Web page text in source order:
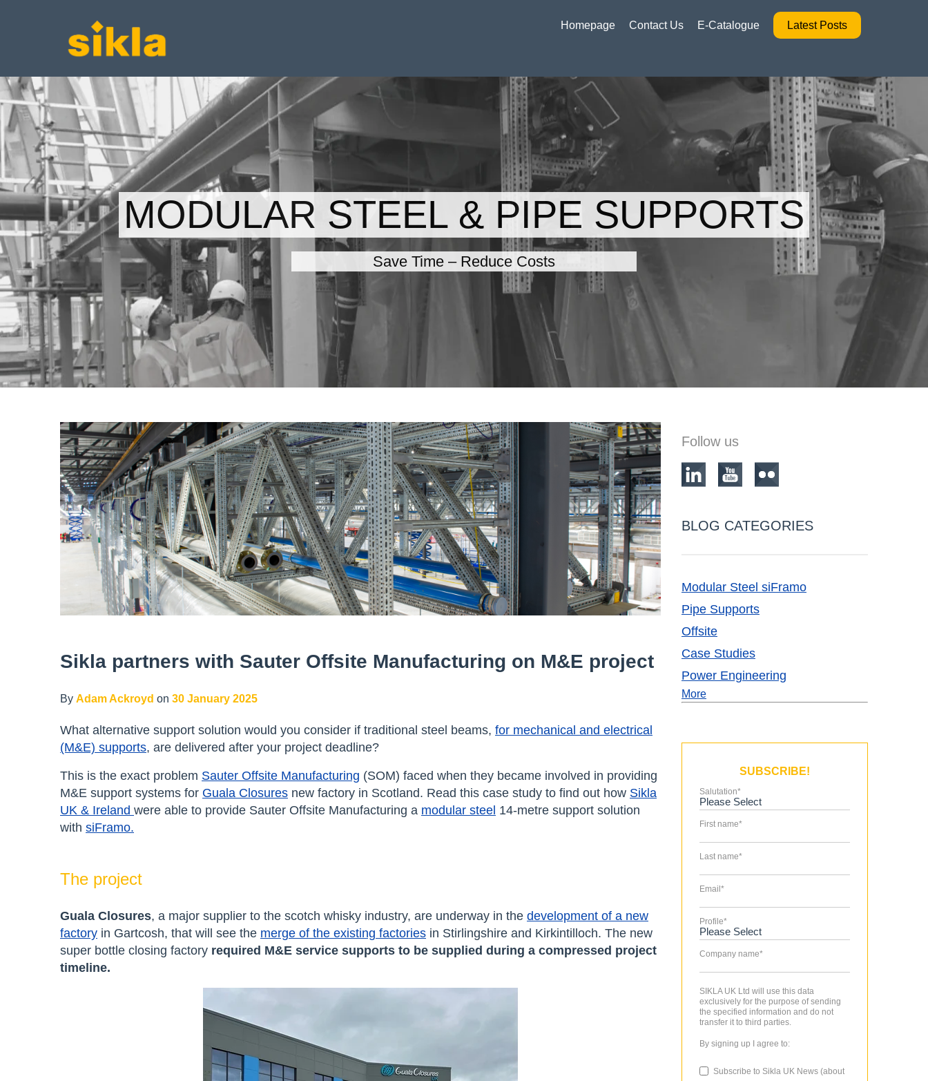
Homepage Contact Us E-Catalogue Latest Posts
MODULAR STEEL & PIPE SUPPORTS
Save Time – Reduce Costs
Sikla partners with Sauter Offsite Manufacturing on M&E project
By Adam Ackroyd on 30 January 2025
What alternative support solution would you consider if traditional steel beams, for mechanical and electrical
(M&E) supports, are delivered after your project deadline?
This is the exact problem Sauter Offsite Manufacturing (SOM) faced when they became involved in providing
M&E support systems for Guala Closures new factory in Scotland. Read this case study to find out how Sikla
UK & Ireland were able to provide Sauter Offsite Manufacturing a modular steel 14-metre support solution
with siFramo.
The project
Guala Closures, a major supplier to the scotch whisky industry, are underway in the development of a new
factory in Gartcosh, that will see the merge of the existing factories in Stirlingshire and Kirkintilloch. The new
super bottle closing factory required M&E service supports to be supplied during a compressed project
timeline.
Follow us
BLOG CATEGORIES
Modular Steel siFramo
Pipe Supports
Offsite
Case Studies
Power Engineering
More
SUBSCRIBE!
Salutation*
First name*
Last name*
Email*
Profile*
Company name*
SIKLA UK Ltd will use this data
exclusively for the purpose of sending
the specified information and do not
transfer it to third parties.
By signing up I agree to:
Subscribe to Sikla UK News (about